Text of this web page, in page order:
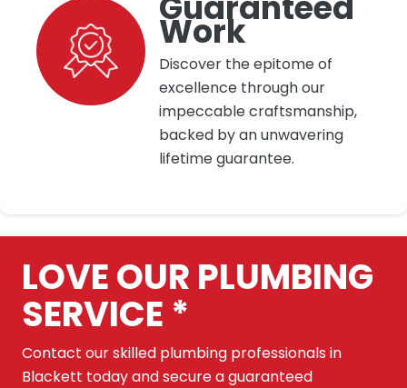
Work
Discover the epitome of
excellence through our
impeccable craftsmanship,
backed by an unwavering
lifetime guarantee.
LOVE OUR PLUMBING
SERVICE *
Contact our skilled plumbing professionals in
Blackett today and secure a guaranteed